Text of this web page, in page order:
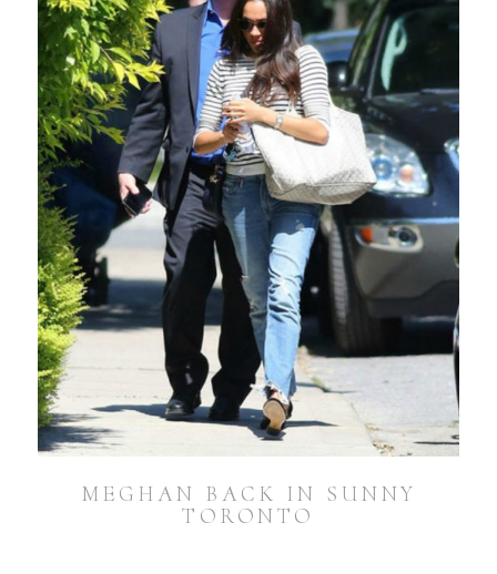
MEGHAN BACK IN SUNNY
TORONTO